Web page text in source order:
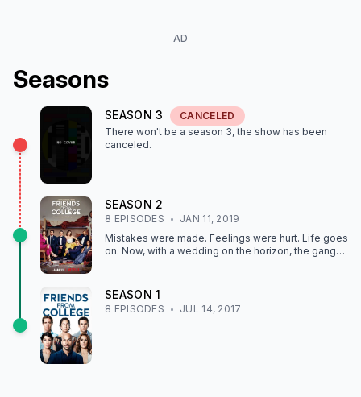
AD
Seasons
SEASON3
CANCELED
There won't be a season 3, the show has been
canceled.
SEASON 2
8 EPISODES
JAN 11, 2019
Mistakes were made. Feelings were hurt. Life goes
on. Now, with a wedding on the horizon, the gang
SEASON1
8 EPISODES JUL 14, 2017